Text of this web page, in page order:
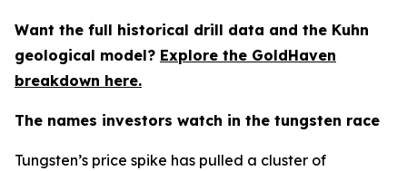
Want the full historical drill data and the Kuhn
geological model? Explore the GoldHaven
breakdown here.
The names investors watch in the tungsten race
Tungsten’s price spike has pulled a cluster of